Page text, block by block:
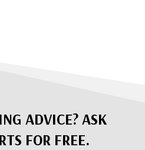
ADVICE? ASK
FOR FREE.